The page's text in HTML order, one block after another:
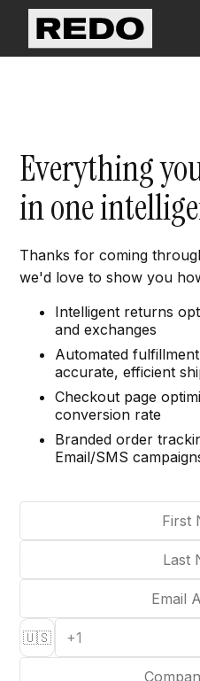
Everything
in one
Thanks for coming
we'd love to show you
Intelligent returns
and exchanges
Automated
accurate, efficient
Checkout page
conversion rate
Branded order
Email/SMS
🇺🇸